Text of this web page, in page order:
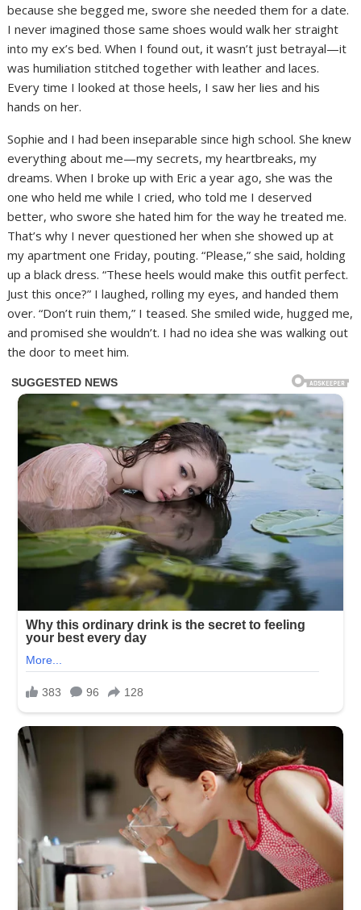
because she begged me, swore she needed them for a date.
I never imagined those same shoes would walk her straight
into my ex’s bed. When I found out, it wasn’t just betrayal—it
was humiliation stitched together with leather and laces.
Every time I looked at those heels, I saw her lies and his
hands on her.
Sophie and I had been inseparable since high school. She knew
everything about me—my secrets, my heartbreaks, my
dreams. When I broke up with Eric a year ago, she was the
one who held me while I cried, who told me I deserved
better, who swore she hated him for the way he treated me.
That’s why I never questioned her when she showed up at
my apartment one Friday, pouting. “Please,” she said, holding
up a black dress. “These heels would make this outfit perfect.
Just this once?” I laughed, rolling my eyes, and handed them
over. “Don’t ruin them,” I teased. She smiled wide, hugged me,
and promised she wouldn’t. I had no idea she was walking out
the door to meet him.